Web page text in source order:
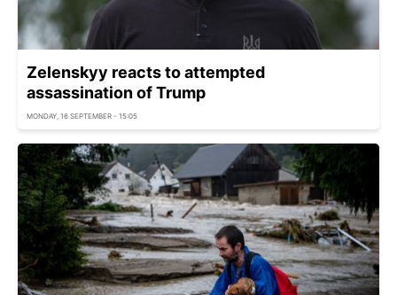
Zelenskyy reacts to attempted
assassination of Trump
MONDAY, 16 SEPTEMBER - 15:05